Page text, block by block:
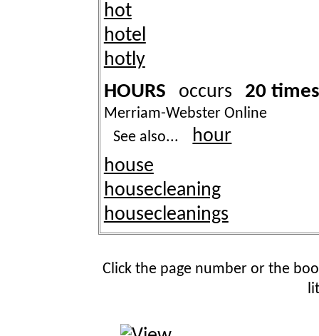
hot
hotel
hotly
HOURS occurs 20 times
Merriam-Webster Online
See also...
hour
house
housecleaning
housecleanings
Click the page number or the